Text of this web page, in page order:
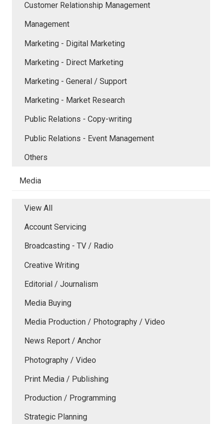
Customer Relationship Management
Management
Marketing - Digital Marketing
Marketing - Direct Marketing
Marketing - General / Support
Marketing - Market Research
Public Relations - Copy-writing
Public Relations - Event Management
Others
Media
View All
Account Servicing
Broadcasting - TV / Radio
Creative Writing
Editorial / Journalism
Media Buying
Media Production / Photography / Video
News Report / Anchor
Photography / Video
Print Media / Publishing
Production / Programming
Strategic Planning